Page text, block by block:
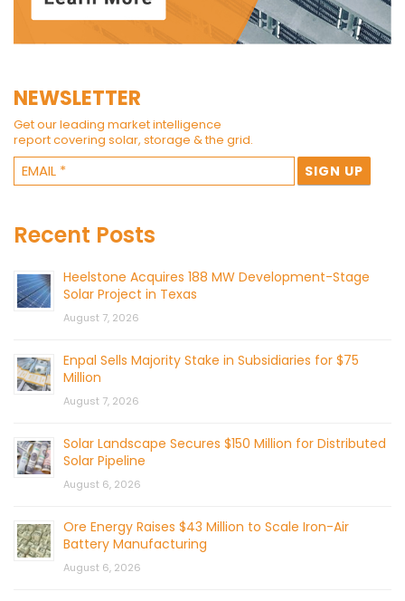
NEWSLETTER
Get our leading market intelligence
report covering solar, storage & the grid.
Recent Posts
Heelstone Acquires 188 MW Development-Stage
Solar Project in Texas
August 7, 2026
Enpal Sells Majority Stake in Subsidiaries for $75
Million
August 7, 2026
Solar Landscape Secures $150 Million for Distributed
Solar Pipeline
August 6, 2026
Ore Energy Raises $43 Million to Scale Iron-Air
Battery Manufacturing
August 6, 2026